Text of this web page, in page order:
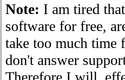
Note: I am tired
software for free,
take too much time
don't answer